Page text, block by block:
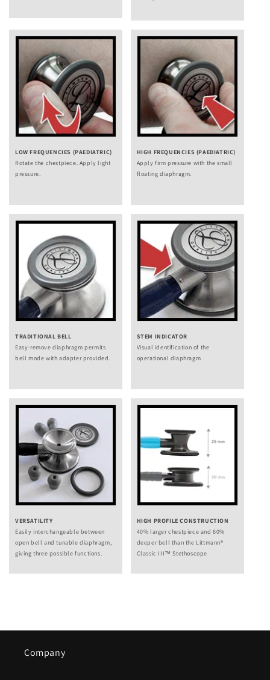
LOW FREQUENCIES (PAEDIATRIC)
Rotate the chestpiece. Apply light
pressure.
HIGH FREQUENCIES (PAEDIATRIC)
Apply firm pressure with the small
floating diaphragm.
TRADITIONAL BELL
Easy-remove diaphragm permits
bell mode with adapter provided.
STEM INDICATOR
Visual identification of the
operational diaphragm
VERSATILITY
Easily interchangeable between
open bell and tunable diaphragm,
giving three possible functions.
HIGH PROFILE CONSTRUCTION
40% larger chestpiece and 60%
deeper bell than the Littmann®
Classic III™ Stethoscope
Company